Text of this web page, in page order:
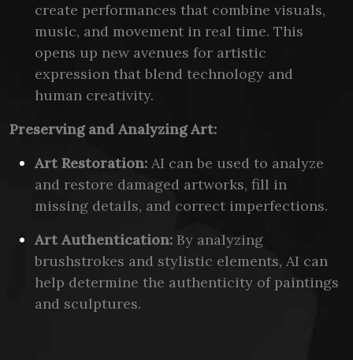
create performances that combine visuals,
music, and movement in real time. This
opens up new avenues for artistic
expression that blend technology and
human creativity.
Preserving and Analyzing Art:
Art Restoration: AI can be used to analyze
and restore damaged artworks, fill in
missing details, and correct imperfections.
Art Authentication: By analyzing
brushstrokes and stylistic elements, AI can
help determine the authenticity of paintings
and sculptures.